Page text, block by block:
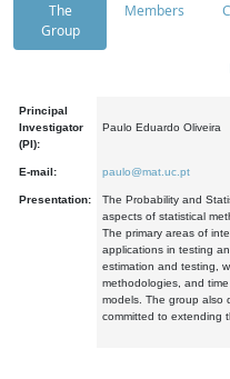
The
Group
Members
Principal
Investigator
(PI):
Paulo Eduardo Oliveira
E-mail: paulo@mat.uc.pt
Presentation:
The Probability and
aspects of statistical
The primary areas of
applications in testing
estimation and testing,
methodologies, and
models. The group also
committed to extending